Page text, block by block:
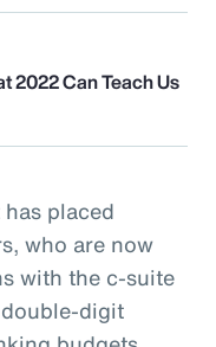
2022 Can Teach Us
placed
who are now
with the c-suite
digit